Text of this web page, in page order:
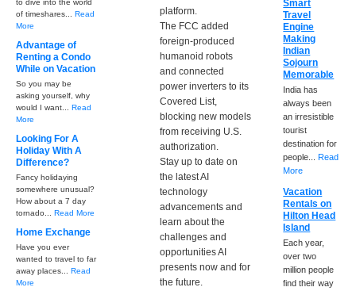
platform.
The FCC added
foreign-produced
humanoid robots
and connected
power inverters to its
Covered List,
blocking new models
from receiving U.S.
authorization.
Stay up to date on
the latest AI
technology
advancements and
learn about the
challenges and
opportunities AI
presents now and for
the future.
to dive into the world
of timeshares... Read
More
Advantage of
Renting a Condo
While on Vacation
So you may be
asking yourself, why
would I want... Read
More
Looking For A
Holiday With A
Difference?
Fancy holidaying
somewhere unusual?
How about a 7 day
tornado... Read More
Home Exchange
Have you ever
wanted to travel to far
away places... Read
More
Smart
Travel
Engine
Making
Indian
Sojourn
Memorable
India has
always been
an irresistible
tourist
destination for
people...Read
More
Vacation
Rentals on
Hilton Head
Island
Each year,
over two
million people
find their way